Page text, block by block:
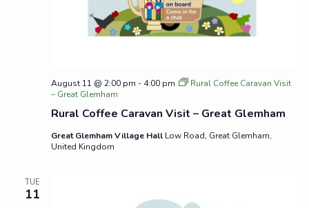
Rural Coffee Caravan Visit – Great Glemham
August 11 @ 2:00 pm - 4:00 pm
Rural Coffee Caravan Visit
– Great Glemham
Great Glemham Village Hall Low Road, Great Glemham,
United Kingdom
TUE
11